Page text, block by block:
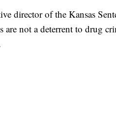
director of the Kansas
are not a deterrent to drug